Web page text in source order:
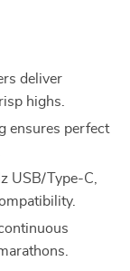
deliver
highs.
ensures perfect
USB/Type-C,